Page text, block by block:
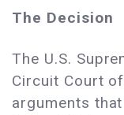
The Decision
The U.S.
Circuit Court
arguments